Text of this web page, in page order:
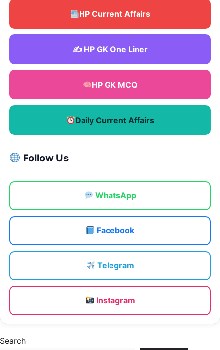
HP Current Affairs
✍️ HP GK One Liner
HP GK MCQ
Daily Current Affairs
Follow Us
WhatsApp
Facebook
Telegram
Instagram
Search